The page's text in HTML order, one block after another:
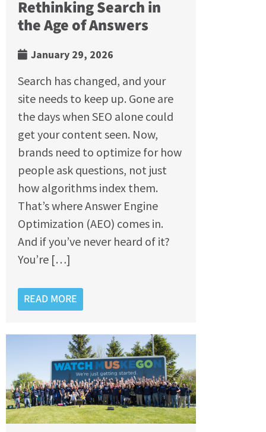
Rethinking Search in
the Age of Answers
January 29, 2026
Search has changed, and your
site needs to keep up. Gone are
the days when SEO alone could
get your content seen. Now,
brands need to optimize for how
people ask questions, not just
how algorithms index them.
That’s where Answer Engine
Optimization (AEO) comes in.
And if you’ve never heard of it?
You’re […]
READ MORE